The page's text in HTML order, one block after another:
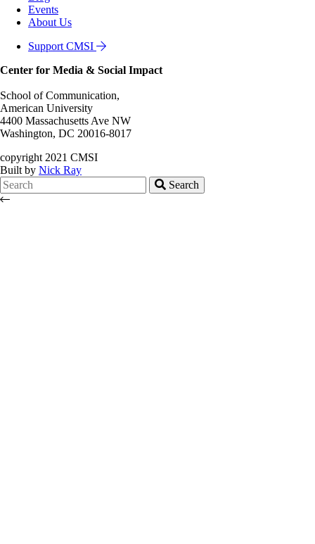
Events
About Us
Support CMSI
Center for Media & Social Impact
School of Communication,
American University
4400 Massachusetts Ave NW
Washington, DC 20016-8017
copyright 2021 CMSI
Built by Nick Ray
Search